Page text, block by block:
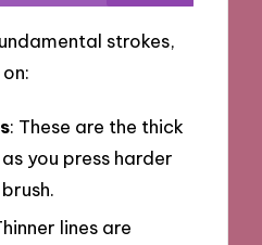
strokes,
: These are the thick
you press harder
lines are